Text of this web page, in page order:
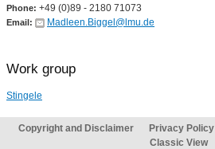
Phone: +49 (0)89 - 2180 71073
Email: Madleen.Biggel@lmu.de
Work group
Stingele
Copyright and Disclaimer Privacy Policy
Classic View